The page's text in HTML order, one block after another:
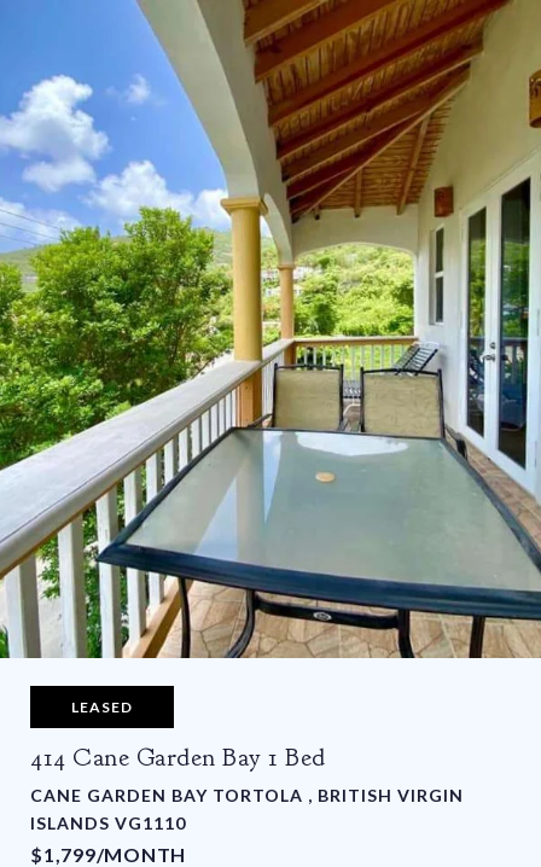
LEASED
414 Cane Garden Bay 1 Bed
CANE GARDEN BAY TORTOLA , BRITISH VIRGIN
ISLANDS VG1110
$1,799/MONTH